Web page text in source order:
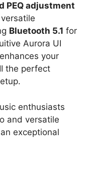
PEQ adjustment
Bluetooth 5.1 for
Aurora UI
your
the perfect
enthusiasts
and versatile
exceptional